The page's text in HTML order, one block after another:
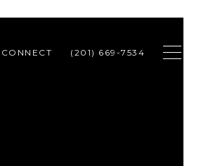
(201) 669-7534